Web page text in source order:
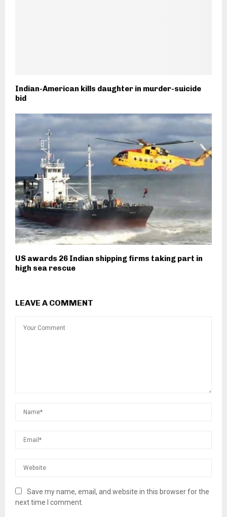
Indian-American kills daughter in murder-suicide
bid
US awards 26 Indian shipping firms taking part in
high sea rescue
LEAVE A COMMENT
Save my name, email, and website in this browser for the
next time I comment.